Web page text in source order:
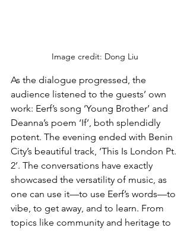
Image credit: Dong Liu
As the dialogue progressed, the
audience listened to the guests’ own
work: Eerf’s song ‘Young Brother’ and
Deanna’s poem ‘If’, both splendidly
potent. The evening ended with Benin
City’s beautiful track, ‘This Is London Pt.
2’. The conversations have exactly
showcased the versatility of music, as
one can use it—to use Eerf’s words—to
vibe, to get away, and to learn. From
topics like community and heritage to